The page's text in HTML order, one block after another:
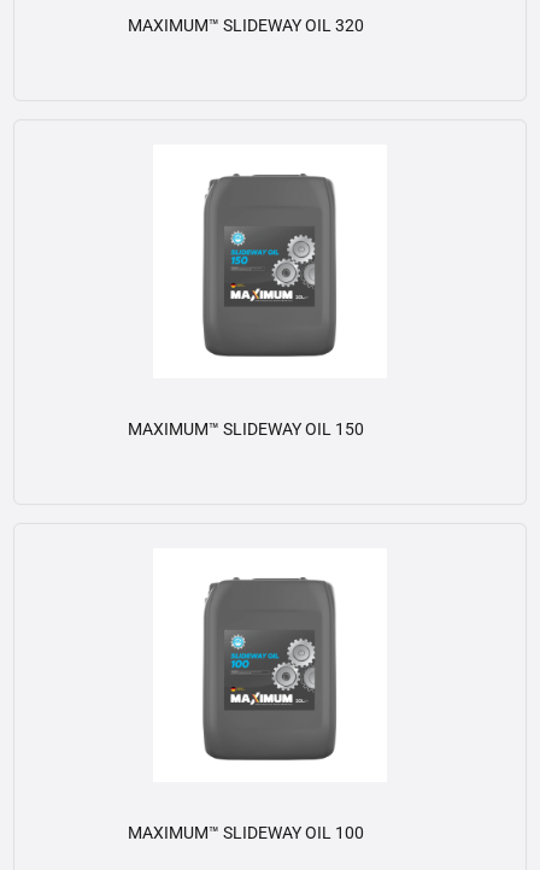
MAXIMUM™ SLIDEWAY OIL 320
MAXIMUM™ SLIDEWAY OIL 150
MAXIMUM™ SLIDEWAY OIL 100